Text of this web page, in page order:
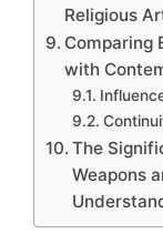
Religious
Comparing
with
The
Weapons